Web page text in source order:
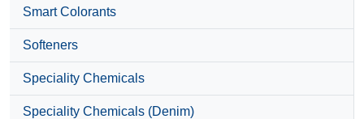
Smart Colorants
Softeners
Speciality Chemicals
Speciality Chemicals (Denim)